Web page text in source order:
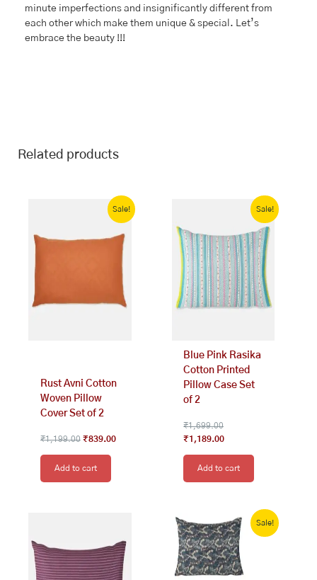
minute imperfections and insignificantly different from
each other which make them unique & special. Let’s
embrace the beauty !!!
Related products
Sale!
Rust Avni Cotton
Woven Pillow
Cover Set of 2
₹1,199.00
₹1,199.00.
₹839.00
Current
price
is:
₹839.00.
Add to cart
Sale!
Blue Pink Rasika
Cotton Printed
Pillow Case Set
of 2
₹1,699.00
₹1,699.00.
₹1,189.00
₹1,189.00.
Add to cart
Sale!
price
was:
₹1,999.00.
price
is:
₹1,000.00.